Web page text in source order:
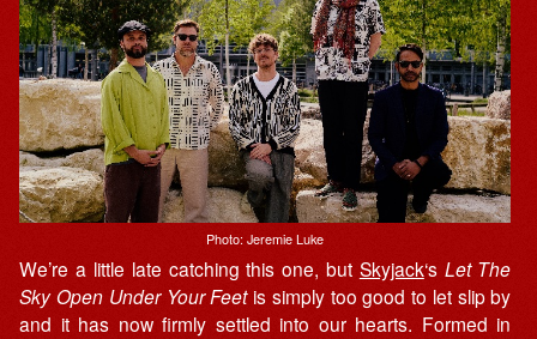
Photo: Jeremie Luke
We’re a little late catching this one, but Skyjack‘s Let The
Sky Open Under Your Feetis simply too good to let slip by
and it has now firmly settled into our hearts. Formed in